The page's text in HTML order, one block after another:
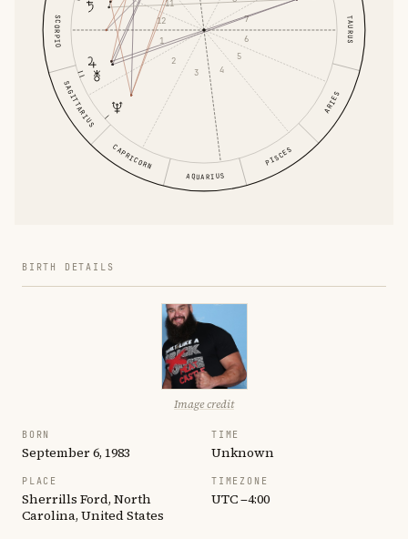
ARIES
TAURUS
SCORPIO
SAGITTARIUS
CAPRICORN
AQUARIUS
PISCES
1
2
3
4
5
6
7
11
12
BIRTH DETAILS
Image credit
BORN
September 6, 1983
TIME
Unknown
PLACE
Sherrills Ford, North
Carolina, United States
TIMEZONE
UTC −4:00